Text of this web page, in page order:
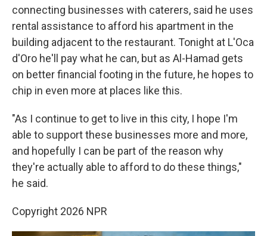
connecting businesses with caterers, said he uses
rental assistance to afford his apartment in the
building adjacent to the restaurant. Tonight at L'Oca
d'Oro he'll pay what he can, but as Al-Hamad gets
on better financial footing in the future, he hopes to
chip in even more at places like this.
"As I continue to get to live in this city, I hope I'm
able to support these businesses more and more,
and hopefully I can be part of the reason why
they're actually able to afford to do these things,"
he said.
Copyright 2026 NPR